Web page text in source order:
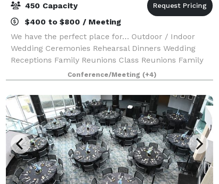
450 Capacity
$400 to $800 / Meeting
We have the perfect place for… Outdoor / Indoor
Wedding Ceremonies Rehearsal Dinners Wedding
Receptions Family Reunions Class Reunions Family
Holiday Parties Corporate Events Team Building
Business Meetings Seminars Company Picnics
Conference/Meeting (+4)